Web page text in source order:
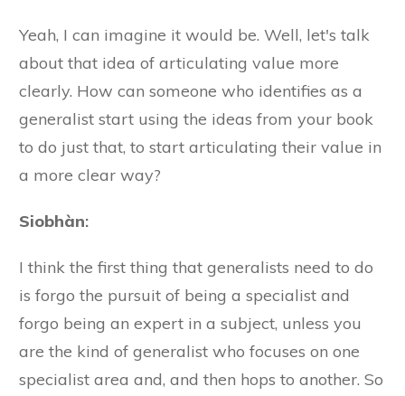
Yeah, I can imagine it would be. Well, let's talk
about that idea of articulating value more
clearly. How can someone who identifies as a
generalist start using the ideas from your book
to do just that, to start articulating their value in
a more clear way?
Siobhàn:
I think the first thing that generalists need to do
is forgo the pursuit of being a specialist and
forgo being an expert in a subject, unless you
are the kind of generalist who focuses on one
specialist area and, and then hops to another. So